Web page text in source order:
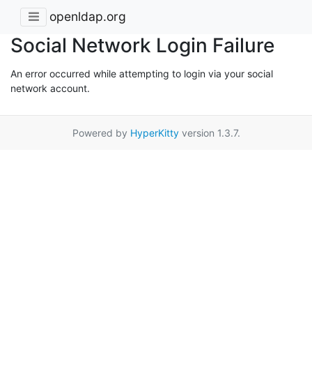
openldap.org
Social Network Login Failure
An error occurred while attempting to login via your social
network account.
Powered by HyperKittyversion 1.3.7.